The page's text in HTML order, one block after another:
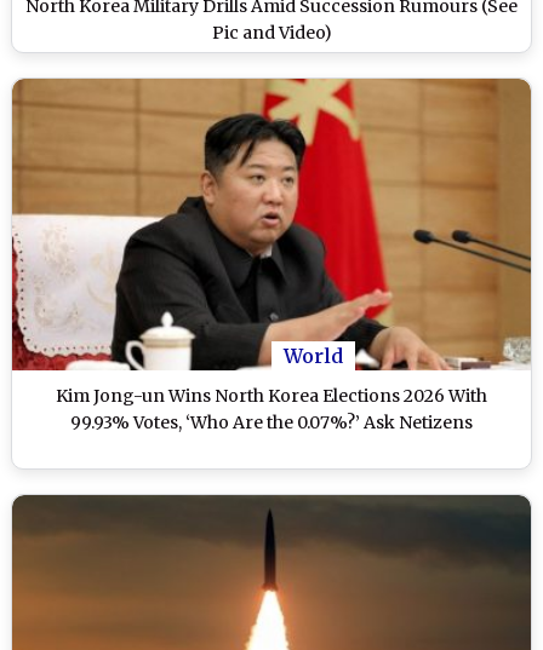
North Korea Military Drills Amid Succession Rumours (See
Pic and Video)
World
Kim Jong-un Wins North Korea Elections 2026 With
99.93% Votes, ‘Who Are the 0.07%?’ Ask Netizens